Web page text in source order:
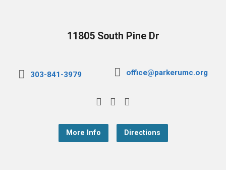
11805 South Pine Dr
303-841-3979 office@parkerumc.org
More Info Directions